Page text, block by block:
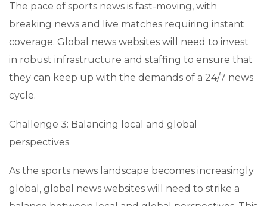
The pace of sports news is fast-moving, with
breaking news and live matches requiring instant
coverage. Global news websites will need to invest
in robust infrastructure and staffing to ensure that
they can keep up with the demands of a 24/7 news
cycle.
Challenge 3: Balancing local and global
perspectives
As the sports news landscape becomes increasingly
global, global news websites will need to strike a